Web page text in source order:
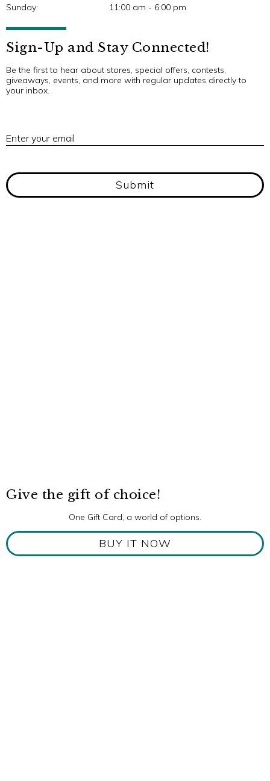
Sunday: 11:00 am - 6:00 pm
Sign-Up and Stay Connected!
Be the first to hear about stores, special offers, contests,
giveaways, events, and more with regular updates directly to
your inbox.
Enter your email
Submit
Give the gift of choice!
One Gift Card, a world of options.
BUY IT NOW